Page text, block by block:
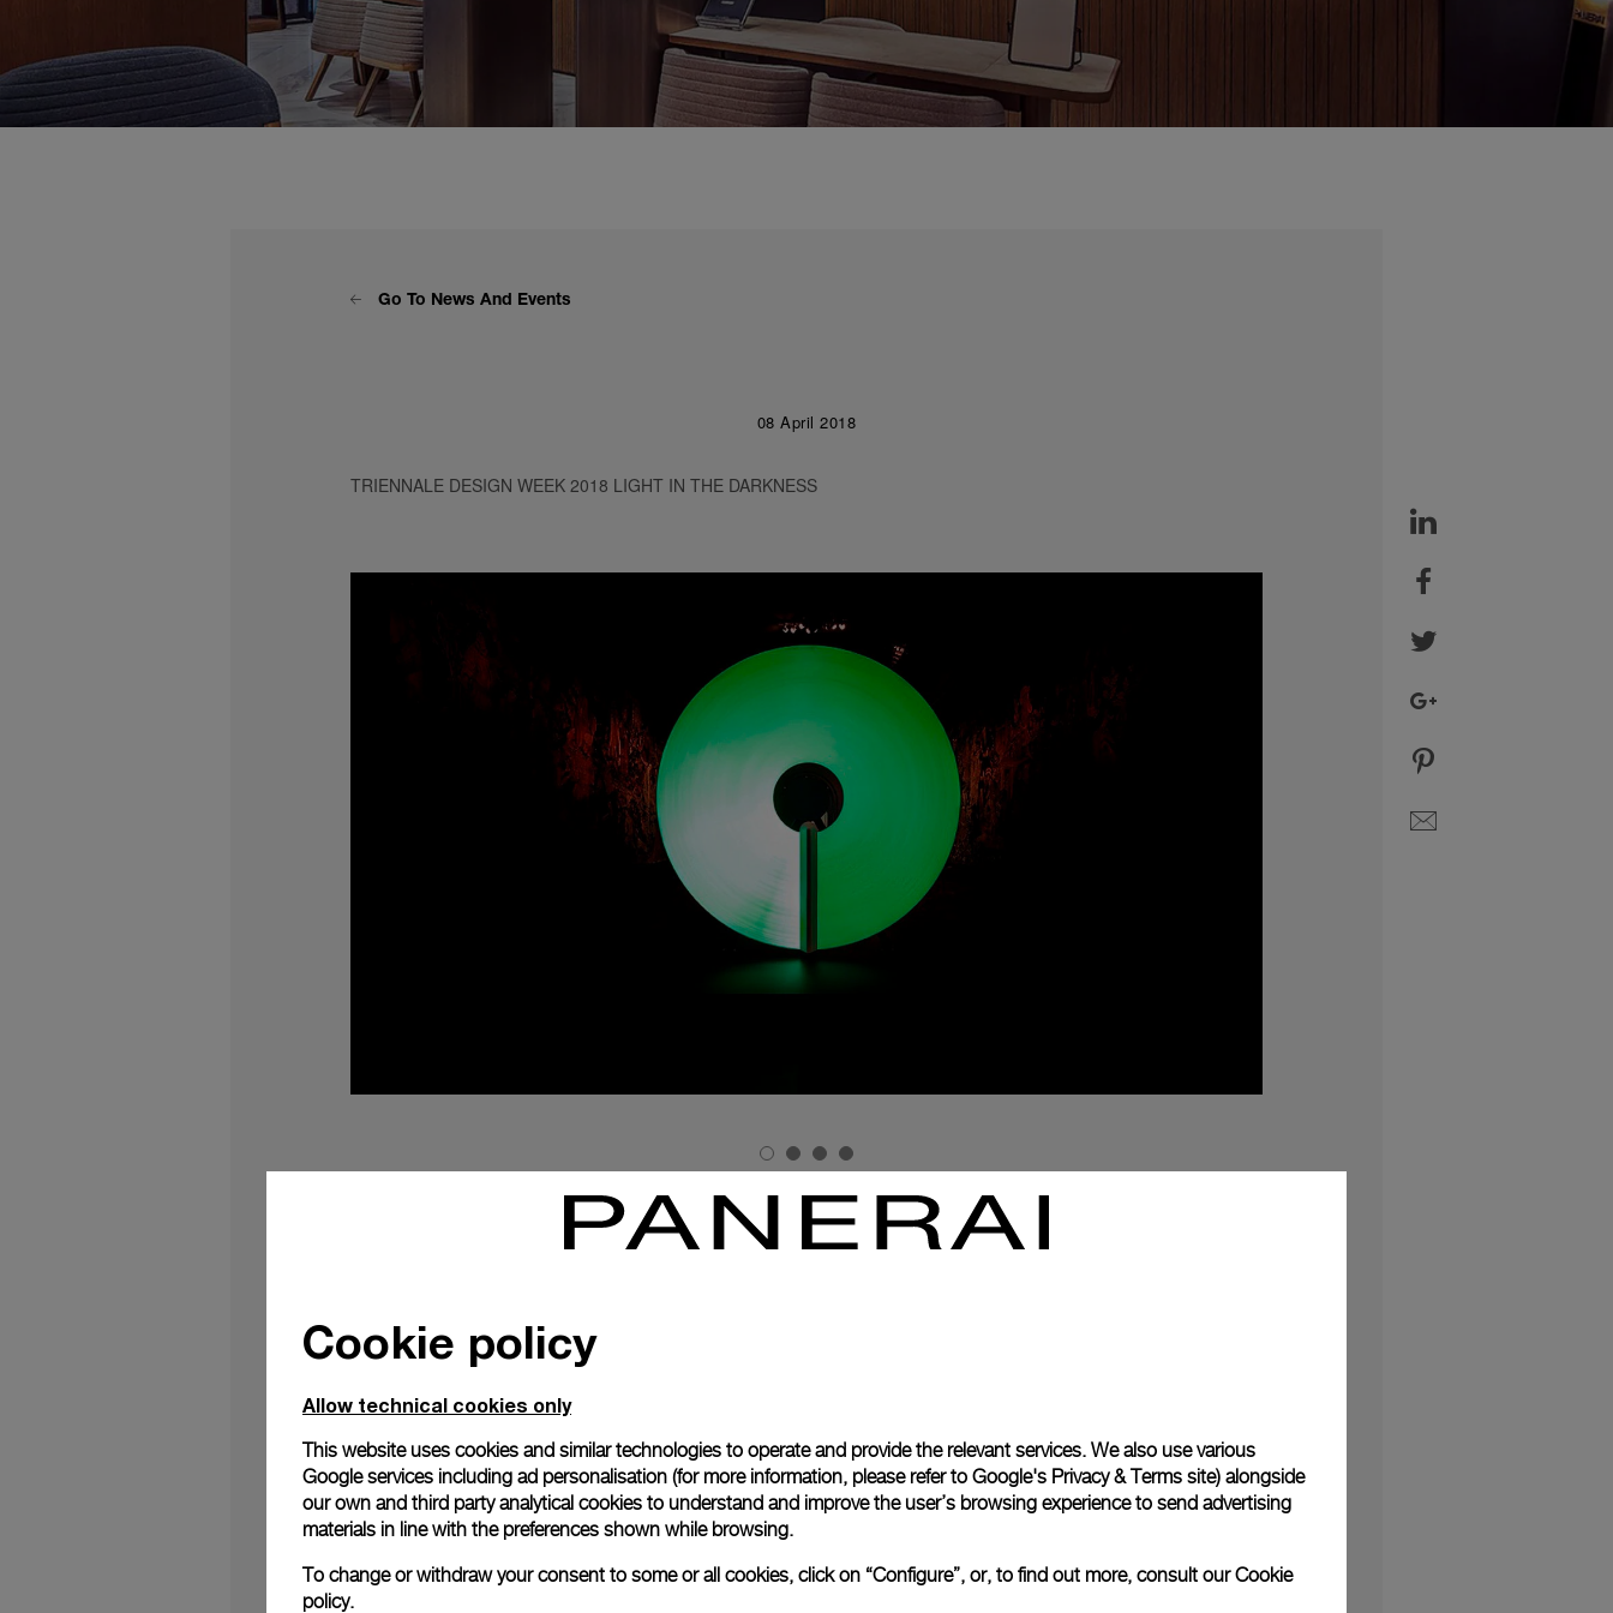
Go To News And Events
08 April 2018
TRIENNALE DESIGN WEEK 2018 LIGHT IN THE DARKNESS
OFFICINE PANERAI CELEBRATES ITS PASSION FOR THE SEA AND FOR INNOVATION
Previously presented at the world-famous Victoria & Albert Museum on the occasion of the London
Darkness’, the installation which offers a new view of the concept of
and its continuous flow, and the luminescence which has been a feature Panerai watches
beginning, responding to the demands of the commandos of the Royal Italian Navy.
It is an immersion into the darkest depths which articulates the imaginary journey towards the shimmering
Cookie policy
Allow technical cookies only
This website uses cookies and similar technologies to operate and provide the relevant services. We also use various
Google services including ad personalisation (for more information, please refer to Google's Privacy & Terms site) alongside
our own and third party analytical cookies to understand and improve the user’s browsing experience to send advertising
materials in line with the preferences shown while browsing.
To change or withdraw your consent to some or all cookies, click on “Configure”, or, to find out more, consult ourCookie
policy.